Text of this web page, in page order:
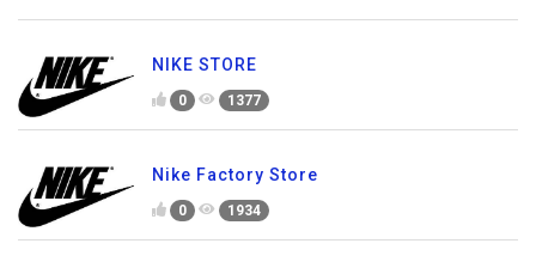
NIKE STORE
0 1377
Nike Factory Store
0 1934